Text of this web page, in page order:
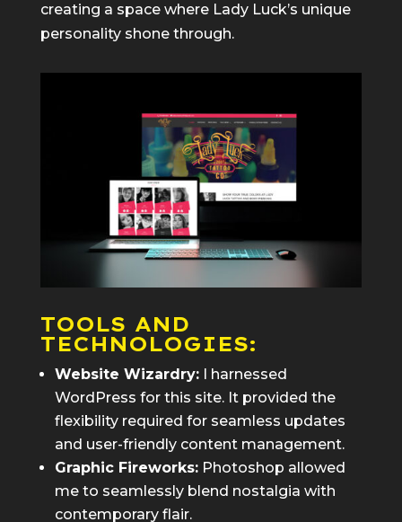
creating a space where Lady Luck’s unique
personality shone through.
TOOLS AND
TECHNOLOGIES:
Website Wizardry:I harnessed
WordPress for this site. It provided the
flexibility required for seamless updates
and user-friendly content management.
Graphic Fireworks:Photoshop allowed
me to seamlessly blend nostalgia with
contemporary flair.